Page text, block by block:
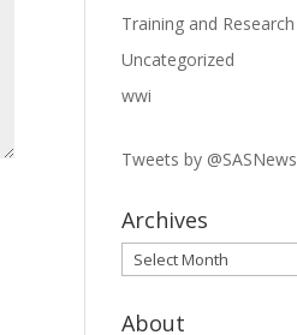
Training and Research
Uncategorized
wwi
Tweets by @SASNews
Archives
Archives
About